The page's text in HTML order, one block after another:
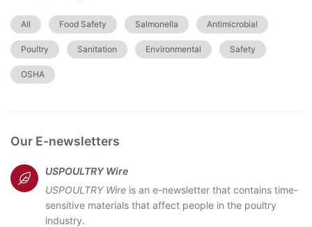
All Food Safety Salmonella Antimicrobial
Poultry Sanitation Environmental Safety
OSHA
Our E-newsletters
USPOULTRY Wire
USPOULTRY Wireis an e-newsletter that contains time-
sensitive materials that affect people in the poultry
industry.